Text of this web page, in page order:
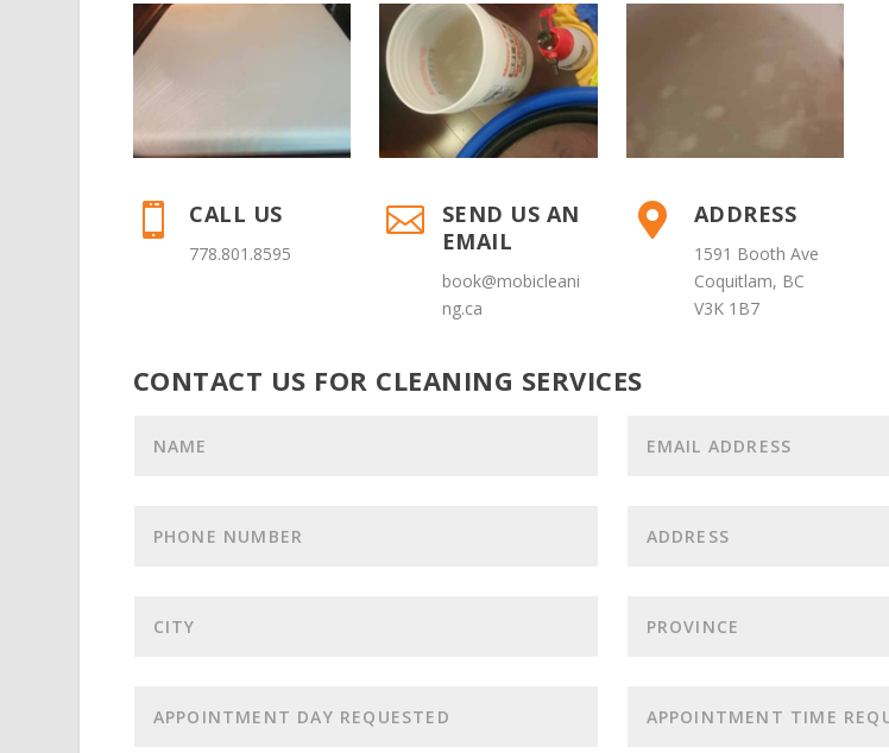
 CALL US
778.801.8595

SEND US AN
EMAIL
book@mobicleani
ng.ca
 ADDRESS
1591 Booth Ave
Coquitlam, BC
V3K 1B7
CONTACT US FOR CLEANING SERVICES